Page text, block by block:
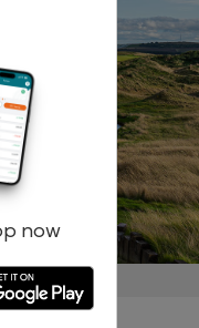
now
password?